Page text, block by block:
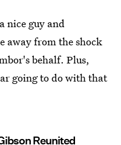
nice guy and
away from the shock
behalf. Plus,
going to do with that
Reunited